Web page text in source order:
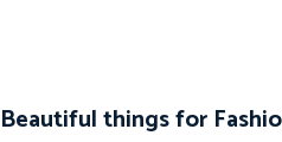
Beautiful things for